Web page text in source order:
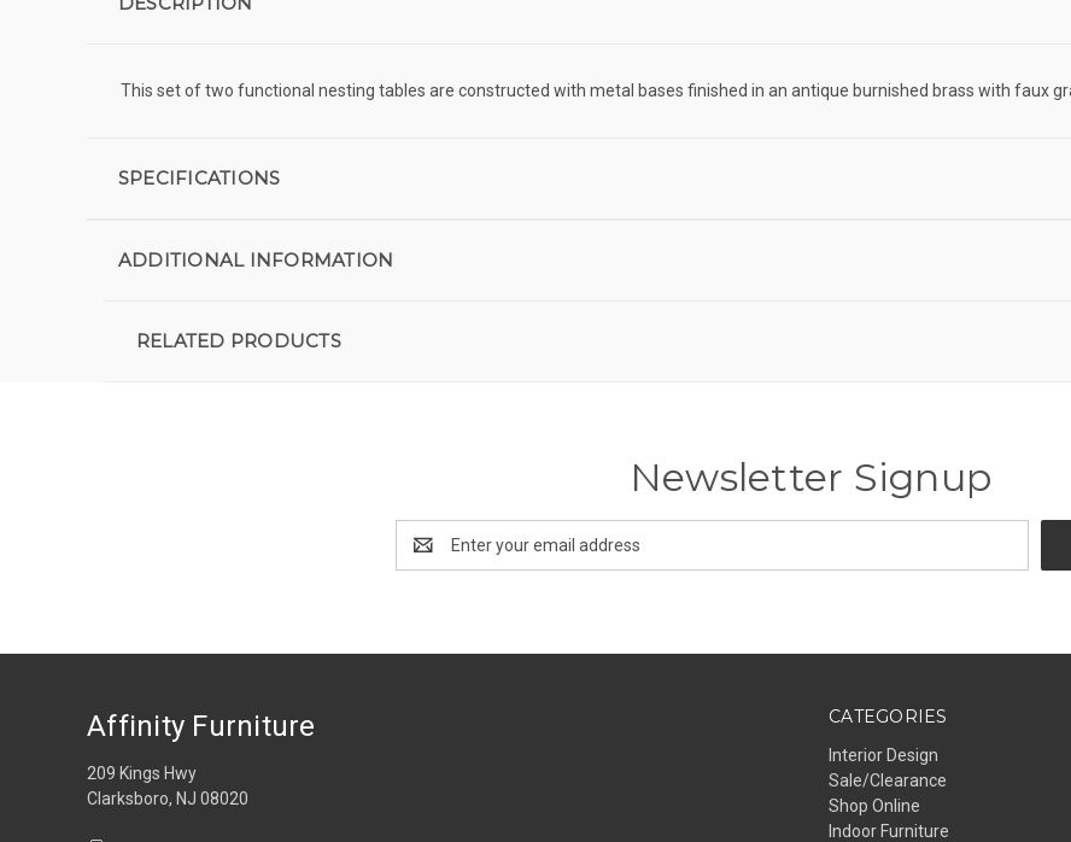
This set of two functional nesting tables are constructed with metal bases finished in an antique burnished brass with faux
SPECIFICATIONS
ADDITIONAL INFORMATION
RELATED PRODUCTS
Newsletter Signup
Address
CATEGORIES
Interior Design
Sale/Clearance
Shop Online
Indoor Furniture
Affinity Furniture
209 Kings Hwy
Clarksboro, NJ 08020